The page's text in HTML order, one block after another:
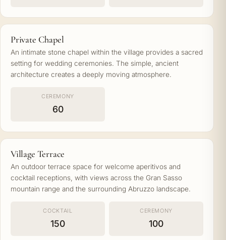
Private Chapel
An intimate stone chapel within the village provides a sacred
setting for wedding ceremonies. The simple, ancient
architecture creates a deeply moving atmosphere.
CEREMONY
60
Village Terrace
An outdoor terrace space for welcome aperitivos and
cocktail receptions, with views across the Gran Sasso
mountain range and the surrounding Abruzzo landscape.
COCKTAIL
150
CEREMONY
100